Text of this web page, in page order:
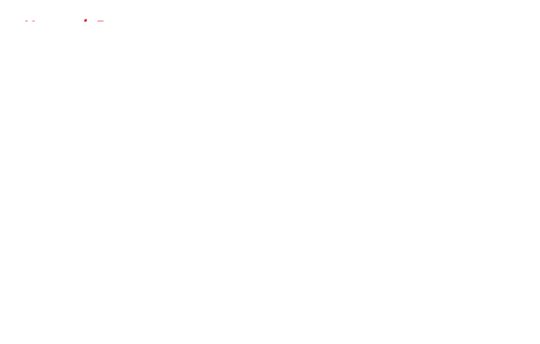
Home / Prospects